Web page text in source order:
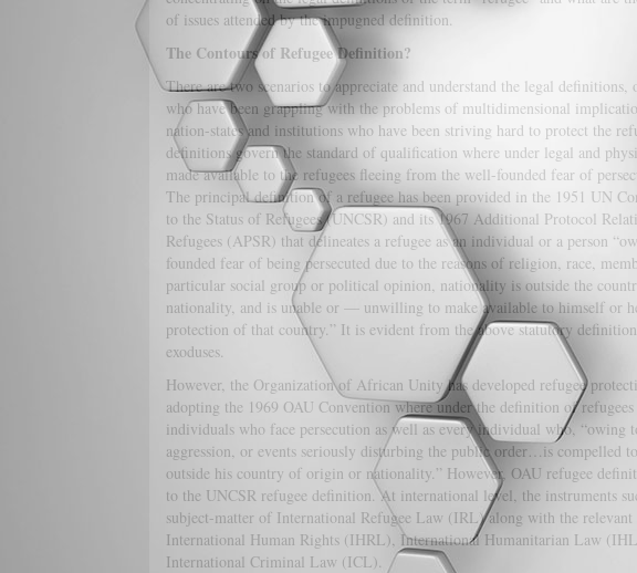
of issues attended by the impugned definition.
The Contours of Refugee Definition?
There are two scenarios to appreciate and understand the legal definitions,
who have been grappling with the problems of multidimensional
nation-states and institutions who have been striving hard to protect the
definitions govern the standard of qualification where under legal and
made available to the refugees fleeing from the well-founded fear of
The principal definition of a refugee has been provided in the 1951 UN
to the Status of Refugees (UNCSR) and its 1967 Additional Protocol
Refugees (APSR) that delineates a refugee as an individual or a person
founded fear of being persecuted due to the reasons of religion, race,
particular social group or political opinion, nationality is outside the
nationality, and is unable or — unwilling to make available to himself or
protection of that country.” It is evident from the above statutory
exoduses.
However, the Organization of African Unity has developed refugee
adopting the 1969 OAU Convention where under the definition of
individuals who face persecution as well as every individual who, “owing
aggression, or events seriously disturbing the public order…is compelled
outside his country of origin or nationality.” However, OAU refugee
to the UNCSR refugee definition. At international level, the instruments
subject-matter of International Refugee Law (IRL) along with the
International Human Rights (IHRL), International Humanitarian Law
International Criminal Law (ICL).